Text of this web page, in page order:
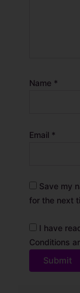
Name *
Email *
Save my
for the next
I have
Conditions